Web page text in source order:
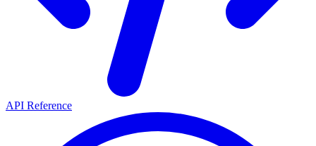
API Reference